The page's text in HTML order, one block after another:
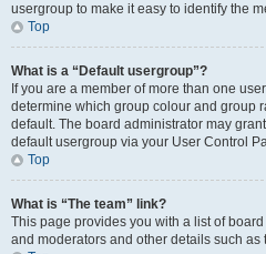
usergroup to make it easy to identify the
Top
What is a “Default usergroup”?
If you are a member of more than one
determine which group colour and group
default. The board administrator may
default usergroup via your User Control
Top
What is “The team” link?
This page provides you with a list of
and moderators and other details such as